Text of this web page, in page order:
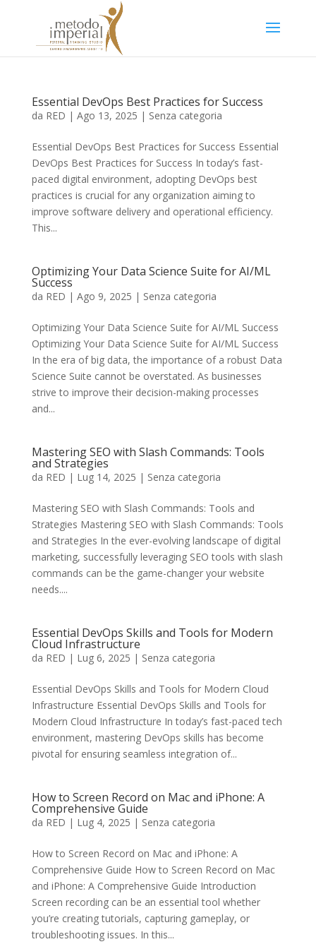
Essential DevOps Best Practices for Success
da RED | Ago 13, 2025 | Senza categoria
Essential DevOps Best Practices for Success Essential
DevOps Best Practices for Success In today’s fast-
paced digital environment, adopting DevOps best
practices is crucial for any organization aiming to
improve software delivery and operational efficiency.
This...
Optimizing Your Data Science Suite for AI/ML
Success
da RED | Ago 9, 2025 | Senza categoria
Optimizing Your Data Science Suite for AI/ML Success
Optimizing Your Data Science Suite for AI/ML Success
In the era of big data, the importance of a robust Data
Science Suite cannot be overstated. As businesses
strive to improve their decision-making processes
and...
Mastering SEO with Slash Commands: Tools
and Strategies
da RED | Lug 14, 2025 | Senza categoria
Mastering SEO with Slash Commands: Tools and
Strategies Mastering SEO with Slash Commands: Tools
and Strategies In the ever-evolving landscape of digital
marketing, successfully leveraging SEO tools with slash
commands can be the game-changer your website
needs....
Essential DevOps Skills and Tools for Modern
Cloud Infrastructure
da RED | Lug 6, 2025 | Senza categoria
Essential DevOps Skills and Tools for Modern Cloud
Infrastructure Essential DevOps Skills and Tools for
Modern Cloud Infrastructure In today’s fast-paced tech
environment, mastering DevOps skills has become
pivotal for ensuring seamless integration of...
How to Screen Record on Mac and iPhone: A
Comprehensive Guide
da RED | Lug 4, 2025 | Senza categoria
How to Screen Record on Mac and iPhone: A
Comprehensive Guide How to Screen Record on Mac
and iPhone: A Comprehensive Guide Introduction
Screen recording can be an essential tool whether
you’re creating tutorials, capturing gameplay, or
troubleshooting issues. In this...